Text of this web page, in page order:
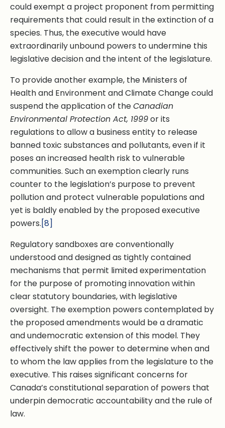
could exempt a project proponent from permitting
requirements that could result in the extinction of a
species. Thus, the executive would have
extraordinarily unbound powers to undermine this
legislative decision and the intent of the legislature.
To provide another example, the Ministers of
Health and Environment and Climate Change could
suspend the application of theCanadian
Environmental Protection Act, 1999or its
regulations to allow a business entity to release
banned toxic substances and pollutants, even if it
poses an increased health risk to vulnerable
communities. Such an exemption clearly runs
counter to the legislation’s purpose to prevent
pollution and protect vulnerable populations and
yet is baldly enabled by the proposed executive
powers.[8]
Regulatory sandboxes are conventionally
understood and designed as tightly contained
mechanisms that permit limited experimentation
for the purpose of promoting innovation within
clear statutory boundaries, with legislative
oversight. The exemption powers contemplated by
the proposed amendments would be a dramatic
and undemocratic extension of this model. They
effectively shift the power to determine when and
to whom the law applies from the legislature to the
executive. This raises significant concerns for
Canada’s constitutional separation of powers that
underpin democratic accountability and the rule of
law.